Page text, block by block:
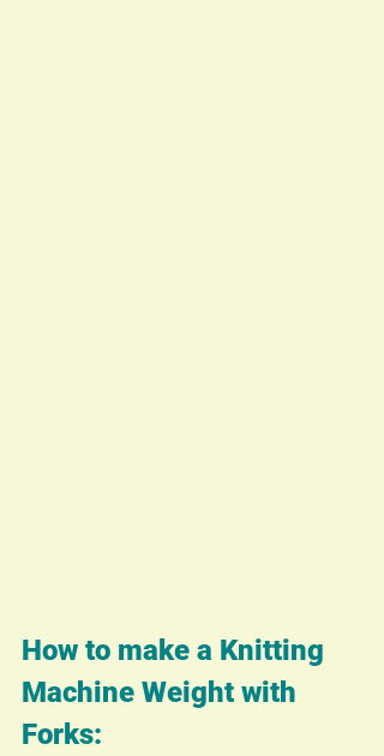
How to make a Knitting
Machine Weight with
Forks: